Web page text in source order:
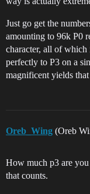
Just go get the
amounting to 96k P0
character, all of which
perfectly to P3 on a
magnificent yields
Oreb_Wing (Oreb
How much p3 are
that counts.